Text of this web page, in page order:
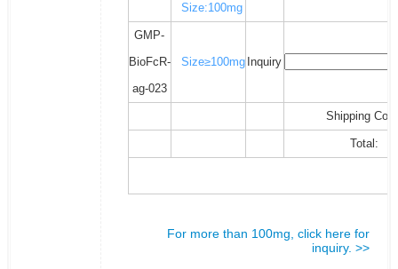
Size:100mg
GMP-
BioFcR-
ag-023
Size≥100mg Inquiry
Shipping
Total:
For more than 100mg, click here for
inquiry. >>